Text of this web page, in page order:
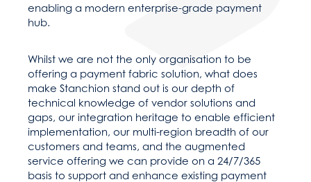
enabling a modern enterprise-grade payment
hub.
Whilst we are not the only organisation to be
offering a payment fabric solution, what does
make Stanchion stand out is our depth of
technical knowledge of vendor solutions and
gaps, our integration heritage to enable efficient
implementation, our multi-region breadth of our
customers and teams, and the augmented
service offering we can provide on a 24/7/365
basis to support and enhance existing payment